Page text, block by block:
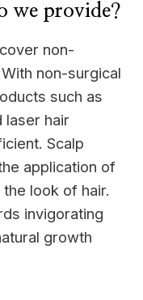
we provide?
non-
non-surgical
such as
laser hair
Scalp
application of
look of hair.
invigorating
growth